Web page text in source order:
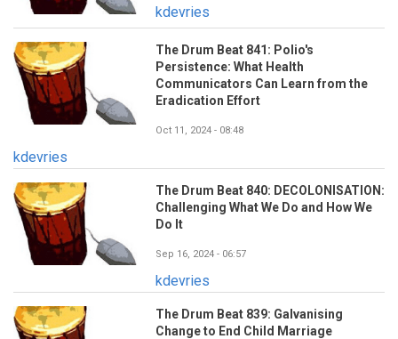
kdevries
The Drum Beat 841: Polio's
Persistence: What Health
Communicators Can Learn from the
Eradication Effort
Oct 11, 2024 - 08:48
kdevries
The Drum Beat 840: DECOLONISATION:
Challenging What We Do and How We
Do It
Sep 16, 2024 - 06:57
kdevries
The Drum Beat 839: Galvanising
Change to End Child Marriage